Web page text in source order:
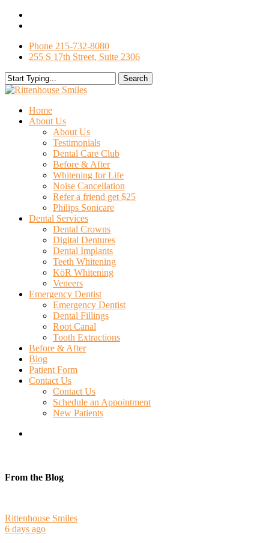
Skip
contentPhone 215-732-8080
255 S 17th Street, Suite 2306
Search
Close
search
Menu
Home
About Us
About Us
Testimonials
Dental Care Club
Before & After
Whitening for Life
Noise Cancellation
Refer a friend get $25
Philips Sonicare
Dental Services
Dental Crowns
Digital Dentures
Dental Implants
Teeth Whitening
KöR Whitening
Veneers
Emergency Dentist
Emergency Dentist
Dental Fillings
Root Canal
Tooth Extractions
Before & After
Blog
Patient Form
Contact Us
Contact Us
Schedule an Appointment
New Patients
From the Blog
Rittenhouse Smiles
6 days ago